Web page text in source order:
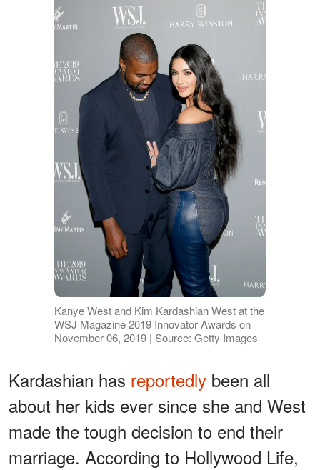
Kanye West and Kim Kardashian West at the
WSJ Magazine 2019 Innovator Awards on
November 06, 2019 | Source: Getty Images
Kardashian has reportedly been all
about her kids ever since she and West
made the tough decision to end their
marriage. According to Hollywood Life,